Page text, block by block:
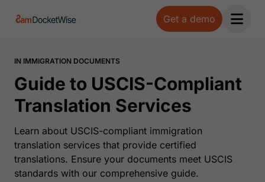
Get a demo
Open
IN IMMIGRATION DOCUMENTS
Guide to USCIS-Compliant
Translation Services
Learn about USCIS-compliant immigration
translation services that provide certified
translations. Ensure your documents meet USCIS
standards with our comprehensive guide.